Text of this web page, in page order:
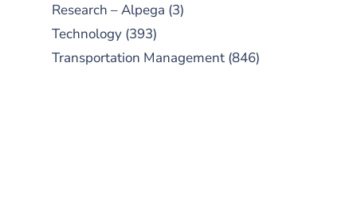
Research – Alpega (3)
Technology (393)
Transportation Management (846)